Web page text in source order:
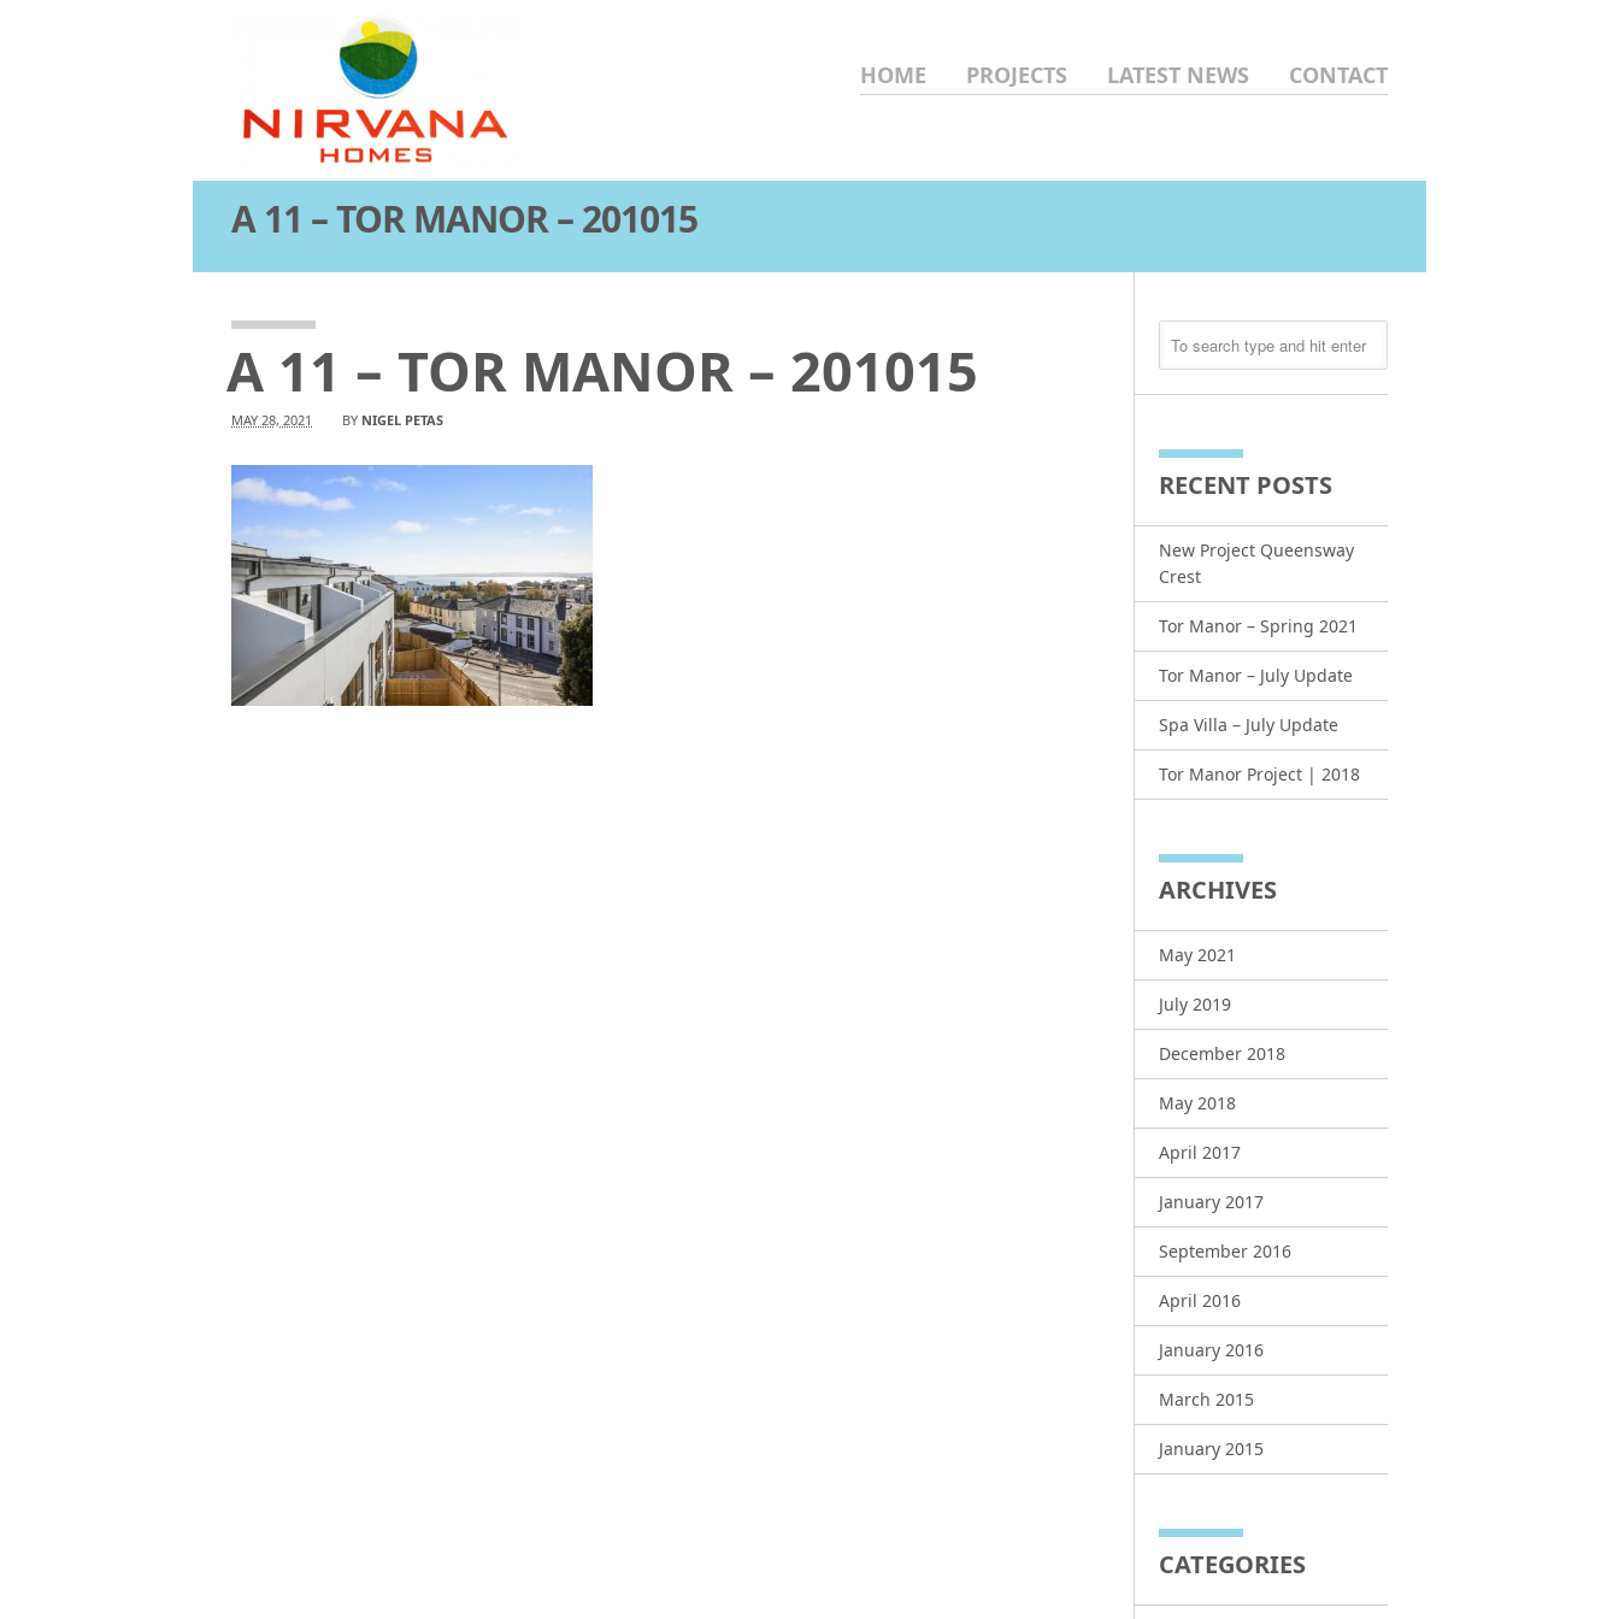
HOME PROJECTS LATEST NEWS CONTACT
A 11 – TOR MANOR – 201015
A 11 – TOR MANOR – 201015
MAY 28, 2021 BY NIGEL PETAS
RECENT POSTS
New Project Queensway
Crest
Tor Manor – Spring 2021
Tor Manor – July Update
Spa Villa – July Update
Tor Manor Project | 2018
ARCHIVES
May 2021
July 2019
December 2018
May 2018
April 2017
January 2017
September 2016
April 2016
January 2016
March 2015
January 2015
CATEGORIES